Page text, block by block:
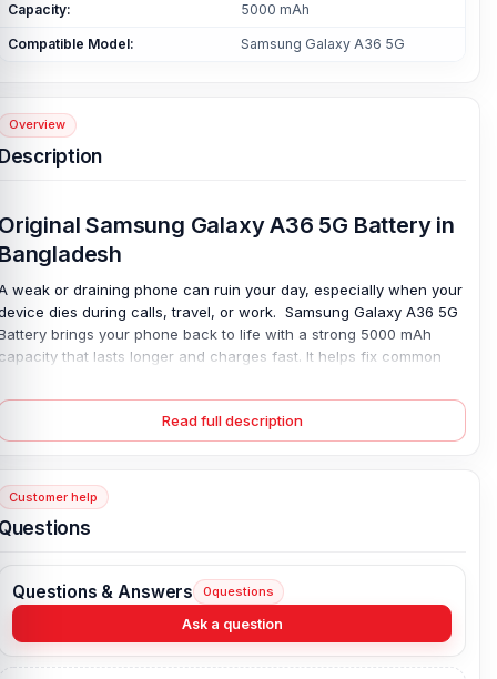
Capacity: 5000 mAh
Compatible Model: Samsung Galaxy A36 5G
Overview
Samsung Galaxy A36 5G Battery in
weak or draining phone can ruin your day, especially when your
dies during calls, travel, or work. Samsung Galaxy A36 5G
brings your phone back to life with a strong 5000 mAh
that lasts longer and charges fast. It helps fix common
with safe lithium polymer, it stays stable and reliable over time.
get smooth daily use again—no stress, no constant charging.
install it, and your phone feels new; simple, steady power you
Galaxy A36 5G Battery Key Features:
Capacity:5000 mAh
Samsung Galaxy A36 5G
Read full description
Customer help
Questions & Answers 0questions
Ask a question